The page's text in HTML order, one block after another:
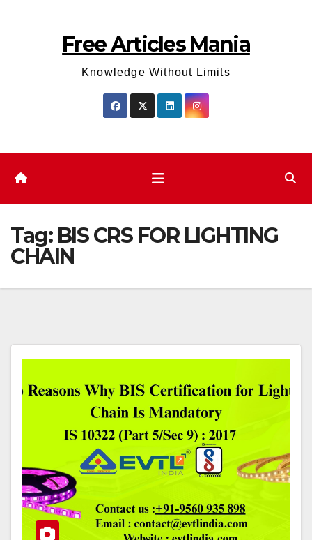
Free Articles Mania
Knowledge Without Limits
Tag: BIS CRS FOR LIGHTING
CHAIN